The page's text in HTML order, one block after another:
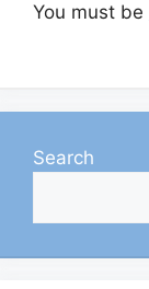
You must be
Search